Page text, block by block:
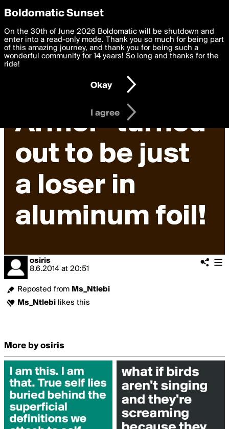
boldomatic
osiris
8.6.2014 at 20:51
Reposted from Ms_Ntlebi
Ms_Ntlebi likes this
More by osiris
Privacy Preferences
We want to deliver the best, most functional, experience to
you. By clicking 'I agree' you agree to theTerms of Useand
settings below. Your personal data is processed in accordance
with thePrivacy Policy and GDPR Law.
I am 16 years of age or older
I agree
Boldomatic Sunset
On the 30th of June 2026 Boldomatic will be shutdown and
enter into a read-only mode. Thank you so much for being part
of this amazing journey, and thank you for being such a
wonderful community for 14 years! So long and thanks for the
ride!
Okay